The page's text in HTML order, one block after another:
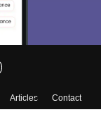
Articles
Contact